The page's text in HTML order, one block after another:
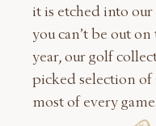
it is etched into our
you can’t be out
year, our golf
picked selection of
most of every game.